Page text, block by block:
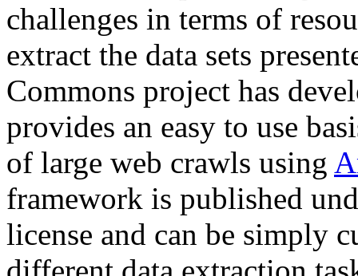
challenges in terms of
extract the data sets
Commons project has
provides an easy to use
of large web crawls using
framework is published
license and can be simply